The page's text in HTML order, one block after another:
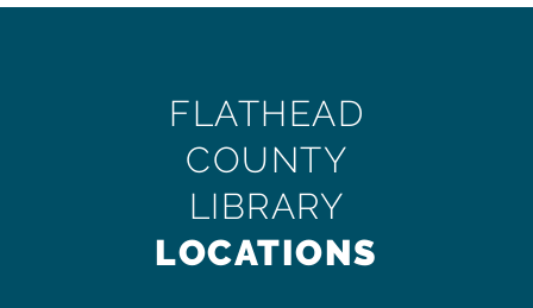
FLATHEAD
COUNTY
LIBRARY
LOCATIONS